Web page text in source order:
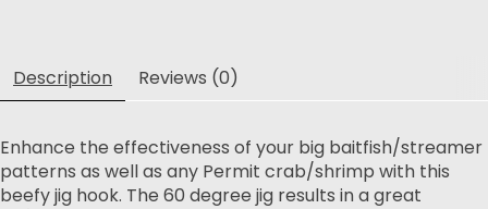
Description Reviews (0)
Enhance the effectiveness of your big baitfish/streamer
patterns as well as any Permit crab/shrimp with this
beefy jig hook. The 60 degree jig results in a great